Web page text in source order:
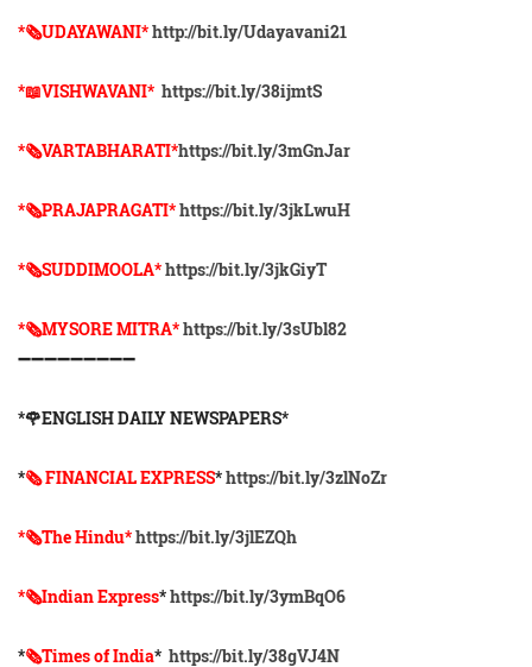
*🗞UDAYAWANI*http://bit.ly/Udayavani21
*📖VISHWAVANI* https://bit.ly/38ijmtS
*🗞VARTABHARATI*https://bit.ly/3mGnJar
*🗞️PRAJAPRAGATI*https://bit.ly/3jkLwuH
*🗞️SUDDIMOOLA*https://bit.ly/3jkGiyT
*🗞️MYSORE MITRA*https://bit.ly/3sUbl82
➖➖➖➖➖➖➖➖➖
*🌹ENGLISH DAILY NEWSPAPERS*
*🗞 FINANCIAL EXPRESS*https://bit.ly/3zlNoZr
*🗞The Hindu*https://bit.ly/3jlEZQh
*🗞Indian Express*https://bit.ly/3ymBqO6
*🗞Times of India* https://bit.ly/38gVJ4N